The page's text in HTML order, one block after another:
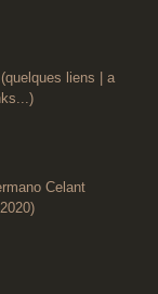
liens | a
Celant